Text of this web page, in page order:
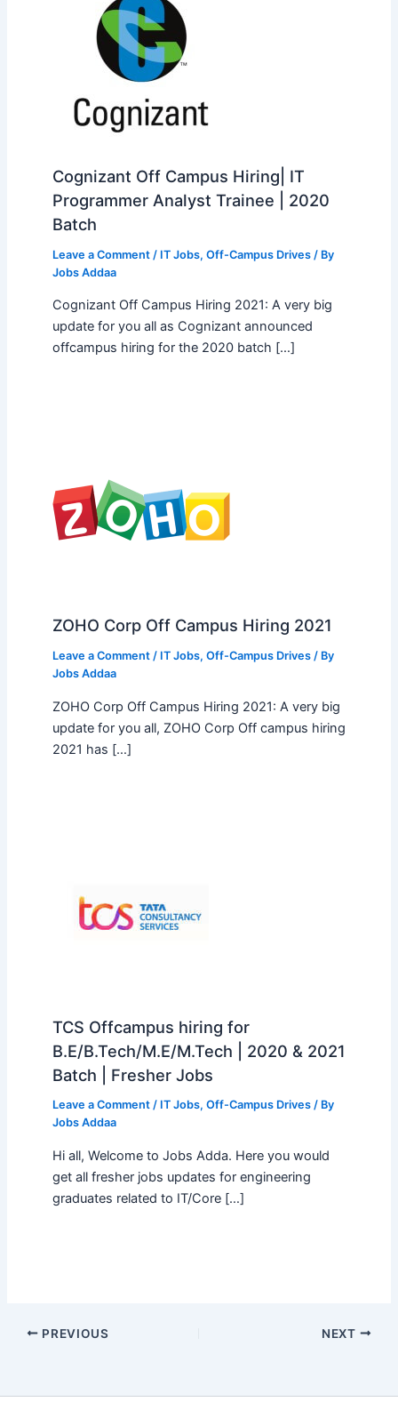
Cognizant Off Campus Hiring| IT
Programmer Analyst Trainee | 2020
Batch
Leave a Comment / IT Jobs, Off-Campus Drives/ By
Jobs Addaa
Cognizant Off Campus Hiring 2021: A very big
update for you all as Cognizant announced
offcampus hiring for the 2020 batch […]
ZOHO Corp Off Campus Hiring 2021
Leave a Comment / IT Jobs, Off-Campus Drives/ By
Jobs Addaa
ZOHO Corp Off Campus Hiring 2021: A very big
update for you all, ZOHO Corp Off campus hiring
2021 has […]
TCS Offcampus hiring for
B.E/B.Tech/M.E/M.Tech | 2020 & 2021
Batch | Fresher Jobs
Leave a Comment / IT Jobs, Off-Campus Drives/ By
Jobs Addaa
Hi all, Welcome to Jobs Adda. Here you would
get all fresher jobs updates for engineering
graduates related to IT/Core […]
PREVIOUS NEXT